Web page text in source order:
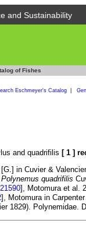
and Sustainability
of Fishes
Eschmeyer's Catalog
and quadrifilis [ 1 ]
in Cuvier &
Polynemus quadrifilis
21590], Motomura et al.
], Motomura in
1829). Polynemidae.